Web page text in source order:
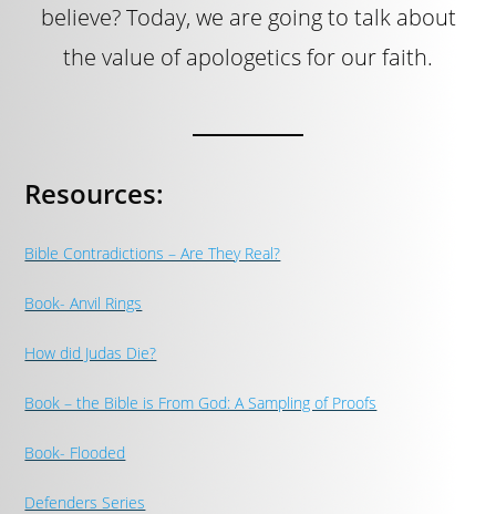
believe? Today, we are going to talk about
the value of apologetics for our faith.
Resources:
Bible Contradictions – Are They Real?
Book- Anvil Rings
How did Judas Die?
Book – the Bible is From God: A Sampling of Proofs
Book- Flooded
Defenders Series